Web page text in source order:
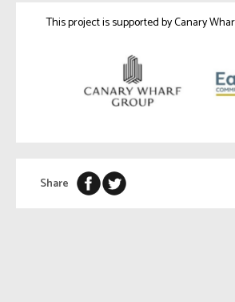
This project is supported by Canary
Share